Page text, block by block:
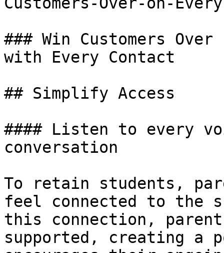
### Win Customers Over
with Every Contact
## Simplify Access
#### Listen to every
conversation
To retain students,
feel connected to the
this connection,
supported, creating a